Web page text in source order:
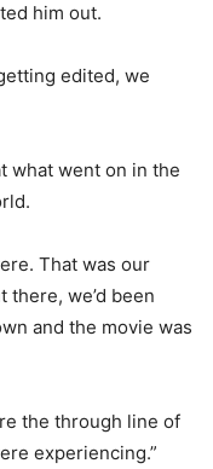
him out.
edited, we
what went on in the
That was our
there, we’d been
and the movie was
the through line of
experiencing.”